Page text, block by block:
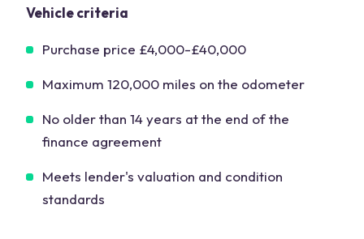
Vehicle criteria
Purchase price £4,000-£40,000
Maximum 120,000 miles on the odometer
No older than 14 years at the end of the
finance agreement
Meets lender's valuation and condition
standards